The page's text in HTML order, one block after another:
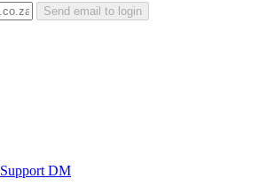
Send email to login
Support DM